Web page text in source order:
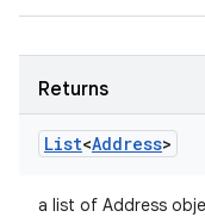
Returns
List<Address>
a list of Address